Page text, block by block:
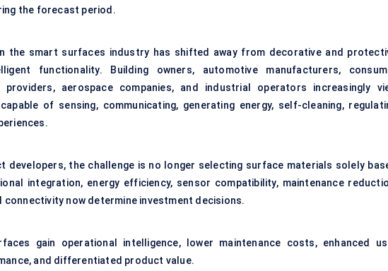
the forecast period.
the smart surfaces industry has shifted away from decorative and
functionality. Building owners, automotive manufacturers,
aerospace companies, and industrial operators increasingly
of sensing, communicating, generating energy, self-cleaning,
developers, the challenge is no longer selecting surface materials solely
integration, energy efficiency, sensor compatibility, maintenance
now determine investment decisions.
gain operational intelligence, lower maintenance costs, enhanced
and differentiated product value.